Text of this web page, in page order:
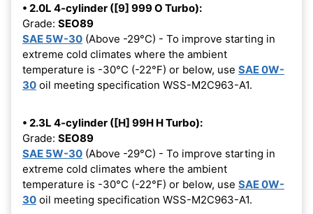
• 2.0L 4-cylinder ([9] 999 O Turbo):
Grade: SEO89
SAE 5W-30 (Above -29°C) - To improve starting in
extreme cold climates where the ambient
temperature is -30°C (-22°F) or below, use SAE 0W-
30 oil meeting specification WSS-M2C963-A1.
• 2.3L 4-cylinder ([H] 99H H Turbo):
Grade: SEO89
SAE 5W-30 (Above -29°C) - To improve starting in
extreme cold climates where the ambient
temperature is -30°C (-22°F) or below, use SAE 0W-
30 oil meeting specification WSS-M2C963-A1.